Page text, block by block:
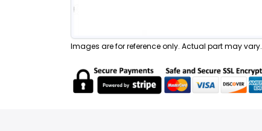
Images are for reference only. Actual part may vary.